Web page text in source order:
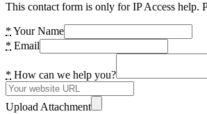
This contact form is only for IP Access help.
* Your Name
* Email
* How can we help you?
Upload Attachment